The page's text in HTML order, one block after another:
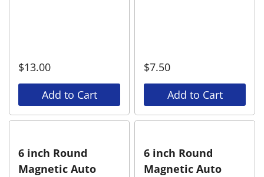
$13.00
Add to Cart
$7.50
Add to Cart
6 inch Round
Magnetic Auto
6 inch Round
Magnetic Auto